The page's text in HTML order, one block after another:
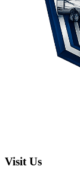
Visit Us